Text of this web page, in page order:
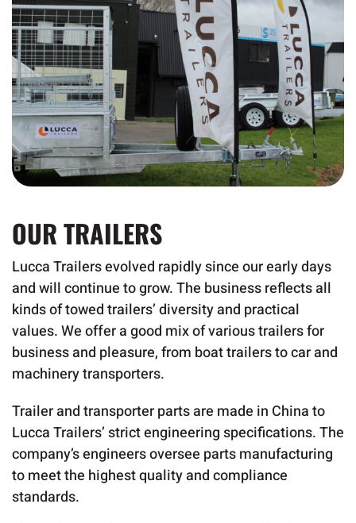
OUR TRAILERS
Lucca Trailers evolved rapidly since our early days
and will continue to grow. The business reflects all
kinds of towed trailers’ diversity and practical
values. We offer a good mix of various trailers for
business and pleasure, from boat trailers to car and
machinery transporters.
Trailer and transporter parts are made in China to
Lucca Trailers’ strict engineering specifications. The
company’s engineers oversee parts manufacturing
to meet the highest quality and compliance
standards.